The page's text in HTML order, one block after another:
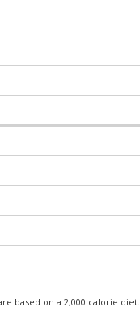
based on a 2,000 calorie diet.